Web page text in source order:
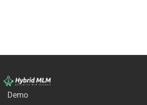
Demo